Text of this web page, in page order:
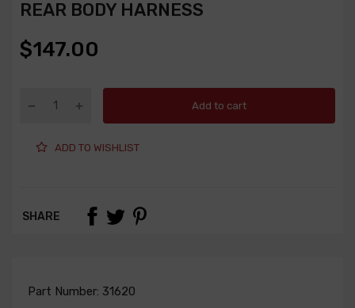
REAR BODY HARNESS
$147.00
Add to cart
ADD TO WISHLIST
SHARE
Part Number: 31620